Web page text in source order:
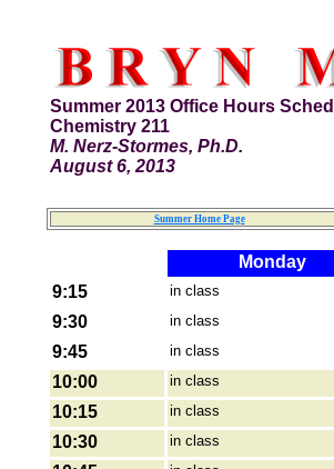
Summer 2013 Office Hours
Chemistry 211
M. Nerz-Stormes, Ph.D.
August 6, 2013
Summer Home Page
Monday
9:15
in class
9:30 in class
9:45 in class
10:00 in class
10:15 in class
10:30 in class